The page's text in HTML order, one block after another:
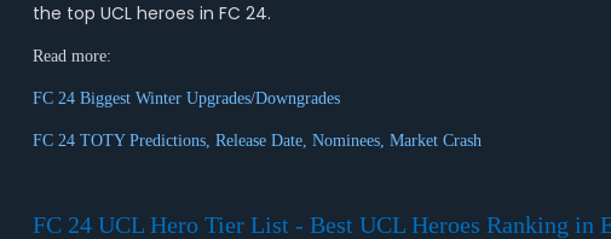
the top UCL heroes in FC 24.
Read more:
FC 24 Biggest Winter Upgrades/Downgrades
FC 24 TOTY Predictions, Release Date, Nominees, Market Crash
FC 24 UCL Hero Tier List - Best UCL Heroes Ranking in